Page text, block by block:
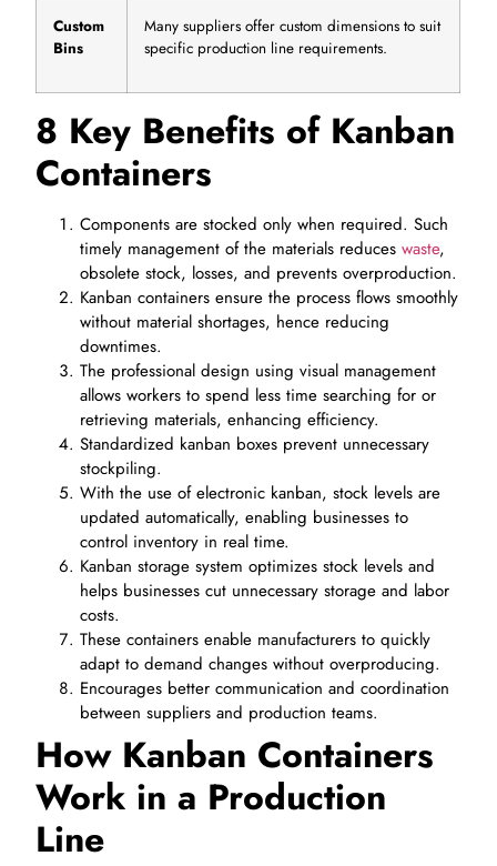
Custom
Bins
Many suppliers offer custom dimensions to suit
specific production line requirements.
8 Key Benefits of Kanban
Containers
Components are stocked only when required. Such
timely management of the materials reduceswaste,
obsolete stock, losses, and prevents overproduction.
Kanban containers ensure the process flows smoothly
without material shortages, hence reducing
downtimes.
The professional design using visual management
allows workers to spend less time searching for or
retrieving materials, enhancing efficiency.
Standardized kanban boxes prevent unnecessary
stockpiling.
With the use of electronic kanban, stock levels are
updated automatically, enabling businesses to
control inventory in real time.
Kanban storage system optimizes stock levels and
helps businesses cut unnecessary storage and labor
costs.
These containers enable manufacturers to quickly
adapt to demand changes without overproducing.
Encourages better communication and coordination
between suppliers and production teams.
How Kanban Containers
Work in a Production
Line